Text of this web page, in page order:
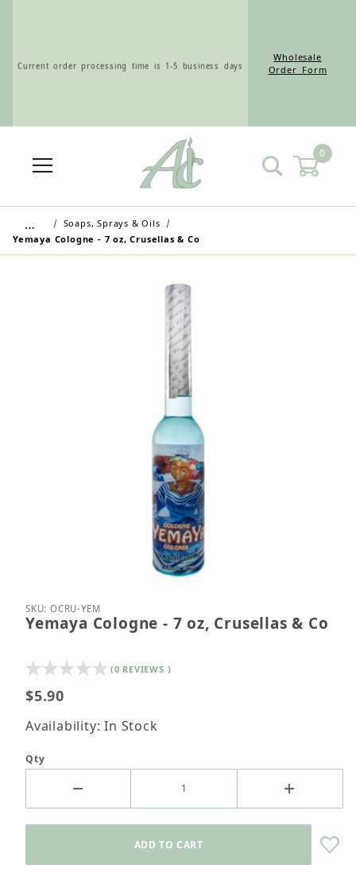
Current order processing time is 1-5 business days
Wholesale Customers: For streamlined ordering use
the Wholesale Order Form here ———>
Retail Customers: $5.95 Flat Rate Shipping & Free
Shipping for all orders over $75
Wholesale
Order Form
0
…
Soaps, Sprays & Oils
Yemaya Cologne - 7 oz, Crusellas & Co
Thumbnail Filmstrip of Yemaya Cologne - 7 oz,
Purchase Yemaya Cologne - 7 oz, Crusellas & Co
SKU: OCRU-YEM
Yemaya Cologne - 7 oz, Crusellas & Co
(0 REVIEWS )
$5.90
Availability: In Stock
Qty